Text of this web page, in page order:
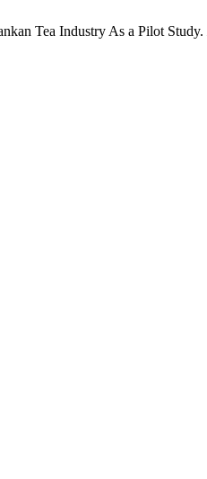
Tea Industry As a Pilot Study.